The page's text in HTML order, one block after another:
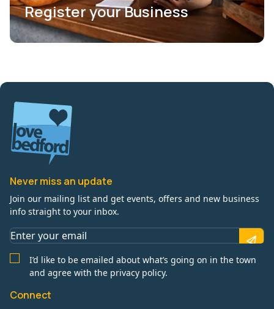
Register your Business
Never miss an update
Join our mailing list and get events, offers and new business
info straight to your inbox.
I’d like to be emailed about what’s going on in the town
and agree with the privacy policy.
Connect